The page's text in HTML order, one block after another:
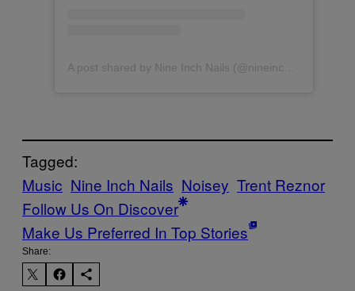
A post shared by Nine Inch Nails (@nineinchnails)
Tagged:
Music Nine Inch Nails Noisey Trent Reznor
Follow Us On Discover
Make Us Preferred In Top Stories
Share: